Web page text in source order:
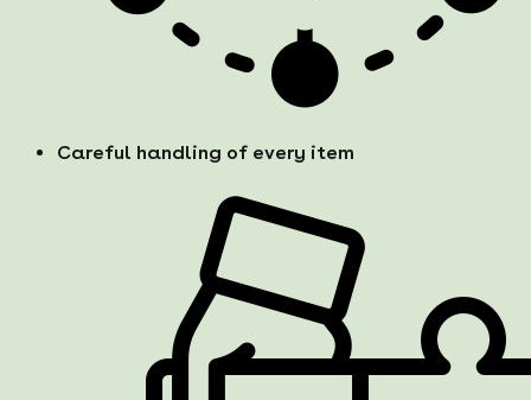
Careful handling of every item